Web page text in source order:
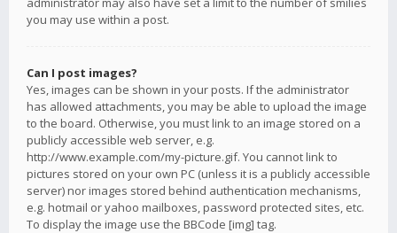
you may use within a post.
Can I post images?
Yes, images can be shown in your posts. If the administrator
has allowed attachments, you may be able to upload the image
to the board. Otherwise, you must link to an image stored on a
publicly accessible web server, e.g.
http://www.example.com/my-picture.gif. You cannot link to
pictures stored on your own PC (unless it is a publicly accessible
server) nor images stored behind authentication mechanisms,
e.g. hotmail or yahoo mailboxes, password protected sites, etc.
To display the image use the BBCode [img] tag.